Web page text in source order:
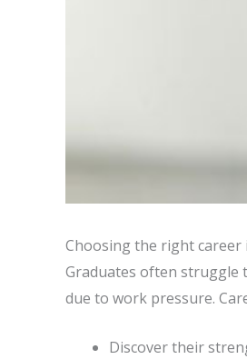
Choosing the right career
Graduates often struggle
due to work pressure.
Discover their